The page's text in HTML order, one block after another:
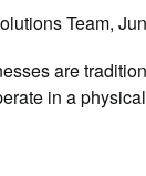
Team,
are
in a